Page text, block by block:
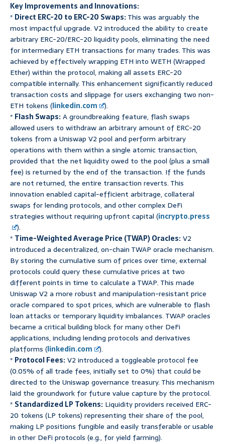
Key Improvements and Innovations:
* Direct ERC-20 to ERC-20 Swaps:This was arguably the
most impactful upgrade. V2 introduced the ability to create
arbitrary ERC-20/ERC-20 liquidity pools, eliminating the need
for intermediary ETH transactions for many trades. This was
achieved by effectively wrapping ETH into WETH (Wrapped
Ether) within the protocol, making all assets ERC-20
compatible internally. This enhancement significantly reduced
transaction costs and slippage for users exchanging two non-
ETH tokens (linkedin.com
).
* Flash Swaps:A groundbreaking feature, flash swaps
allowed users to withdraw an arbitrary amount of ERC-20
tokens from a Uniswap V2 pool and perform arbitrary
operations with them within a single atomic transaction,
provided that the net liquidity owed to the pool (plus a small
fee) is returned by the end of the transaction. If the funds
are not returned, the entire transaction reverts. This
innovation enabled capital-efficient arbitrage, collateral
swaps for lending protocols, and other complex DeFi
strategies without requiring upfront capital (incrypto.press
).
* Time-Weighted Average Price (TWAP) Oracles:V2
introduced a decentralized, on-chain TWAP oracle mechanism.
By storing the cumulative sum of prices over time, external
protocols could query these cumulative prices at two
different points in time to calculate a TWAP. This made
Uniswap V2 a more robust and manipulation-resistant price
oracle compared to spot prices, which are vulnerable to flash
loan attacks or temporary liquidity imbalances. TWAP oracles
became a critical building block for many other DeFi
applications, including lending protocols and derivatives
platforms (linkedin.com
).
* Protocol Fees:V2 introduced a toggleable protocol fee
(0.05% of all trade fees, initially set to 0%) that could be
directed to the Uniswap governance treasury. This mechanism
laid the groundwork for future value capture by the protocol.
* Standardized LP Tokens: Liquidity providers received ERC-
20 tokens (LP tokens) representing their share of the pool,
making LP positions fungible and easily transferable or usable
in other DeFi protocols (e.g., for yield farming).